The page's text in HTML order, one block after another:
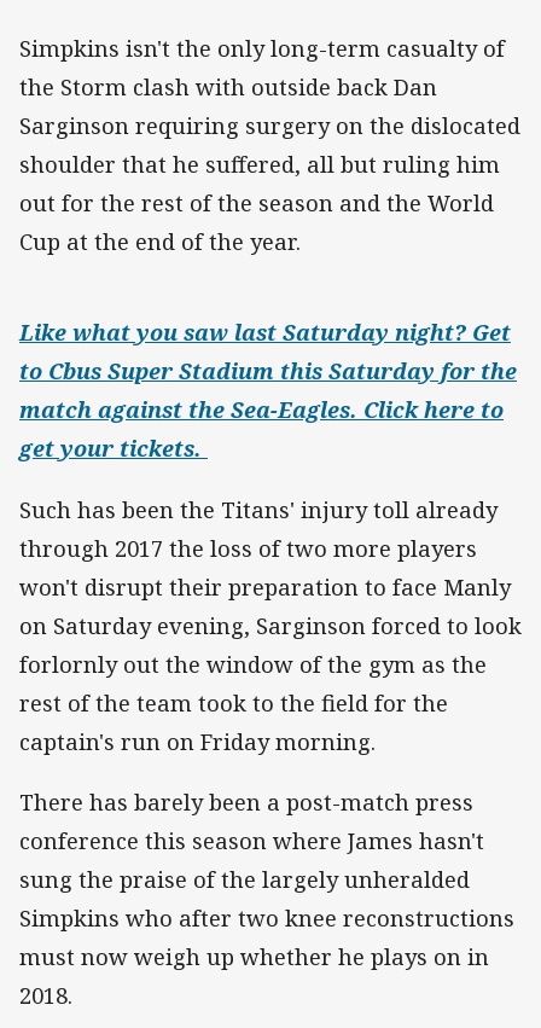
Simpkins isn't the only long-term casualty of
the Storm clash with outside back Dan
Sarginson requiring surgery on the dislocated
shoulder that he suffered, all but ruling him
out for the rest of the season and the World
Cup at the end of the year.
Like what you saw last Saturday night? Get
to Cbus Super Stadium this Saturday for the
match against the Sea-Eagles. Click here to
get your tickets.
Such has been the Titans' injury toll already
through 2017 the loss of two more players
won't disrupt their preparation to face Manly
on Saturday evening, Sarginson forced to look
forlornly out the window of the gym as the
rest of the team took to the field for the
captain's run on Friday morning.
There has barely been a post-match press
conference this season where James hasn't
sung the praise of the largely unheralded
Simpkins who after two knee reconstructions
must now weigh up whether he plays on in
2018.